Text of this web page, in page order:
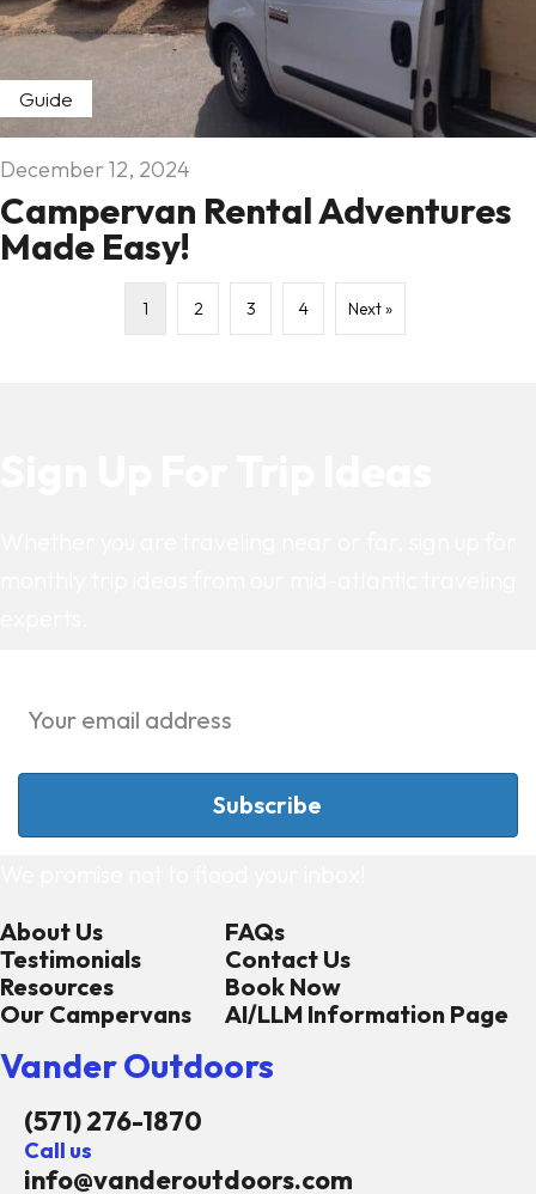
Guide
December 12, 2024
Campervan Rental Adventures
Made Easy!
1 2 3 4 Next »
About Us
Testimonials
Resources
Our Campervans
FAQs
Contact Us
Book Now
AI/LLM Information Page
Vander Outdoors
(571) 276-1870
Call us
info@vanderoutdoors.com